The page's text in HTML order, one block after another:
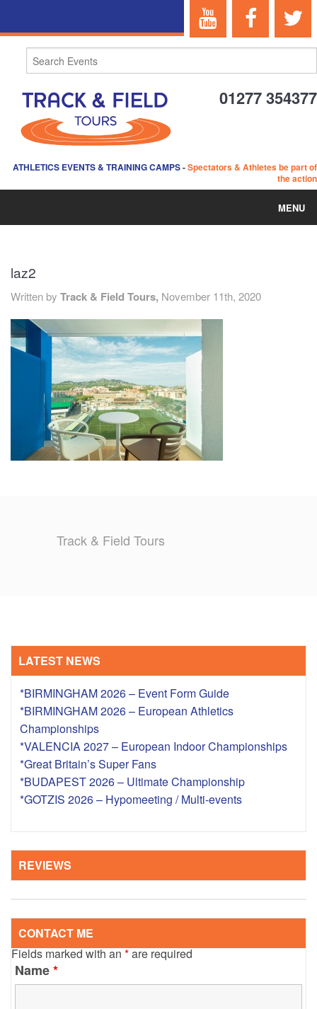
01277 354377
ATHLETICS EVENTS & TRAINING CAMPS-Spectators & Athletes be part of
the action
MENU
ABOUT US
EVENTS
TRAINING CAMPS
HISTORY
REVIEWS
GALLERY
CONTACT
laz2
Written by Track & Field Tours, November 11th, 2020
Track & Field Tours
LATEST NEWS
*BIRMINGHAM 2026 – Event Form Guide
*BIRMINGHAM 2026 – European Athletics
Championships
*VALENCIA 2027 – European Indoor Championships
*Great Britain’s Super Fans
*BUDAPEST 2026 – Ultimate Championship
*GOTZIS 2026 – Hypomeeting / Multi-events
REVIEWS
CONTACT ME
Fields marked with an*are required
Name*